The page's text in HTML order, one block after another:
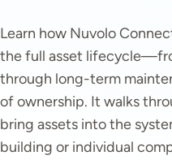
Learn how Nuvolo
the full asset
through long-term
of ownership. It walks
bring assets into the
building or individual